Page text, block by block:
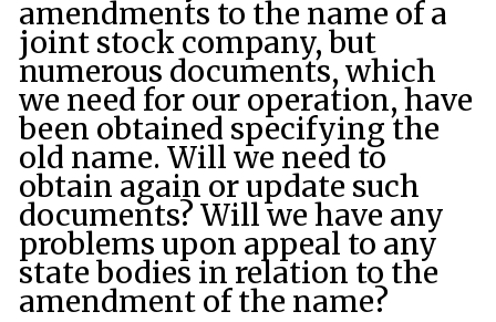
amendments to the name of a
joint stock company, but
numerous documents, which
we need for our operation, have
been obtained specifying the
old name. Will we need to
obtain again or update such
documents? Will we have any
problems upon appeal to any
state bodies in relation to the
amendment of the name?